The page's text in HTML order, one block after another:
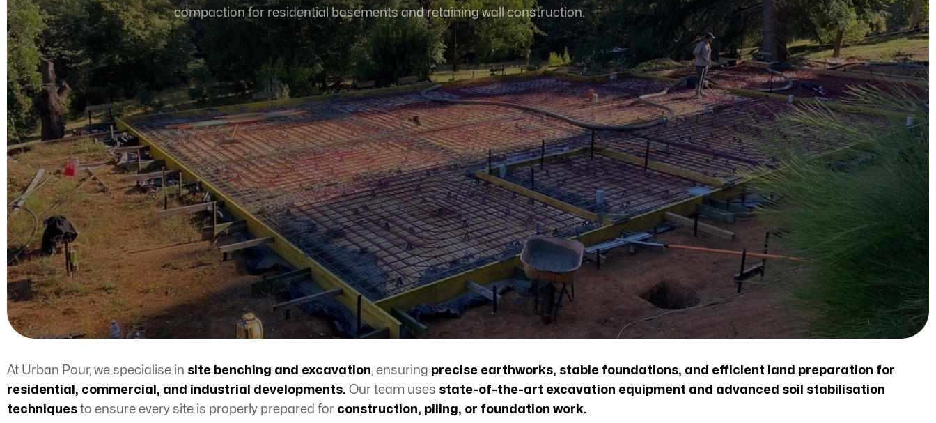
compaction for residential basements and retaining wall construction.
At Urban Pour, we specialise in site benching and excavation, ensuring precise earthworks, stable foundations, and efficient land preparation for
residential, commercial, and industrial developments. Our team uses state-of-the-art excavation equipment and advanced soil stabilisation
techniques to ensure every site is properly prepared for construction, piling, or foundation work.